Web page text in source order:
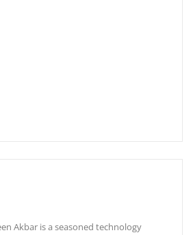
Akbar is a seasoned technology